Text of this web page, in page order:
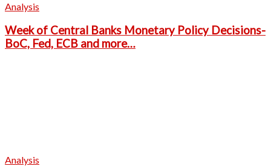
Analysis
Week of Central Banks Monetary Policy Decisions-
BoC, Fed, ECB and more…
Analysis